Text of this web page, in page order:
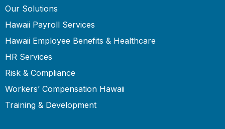
Our Solutions
Hawaii Payroll Services
Hawaii Employee Benefits & Healthcare
HR Services
Risk & Compliance
Workers’ Compensation Hawaii
Training & Development